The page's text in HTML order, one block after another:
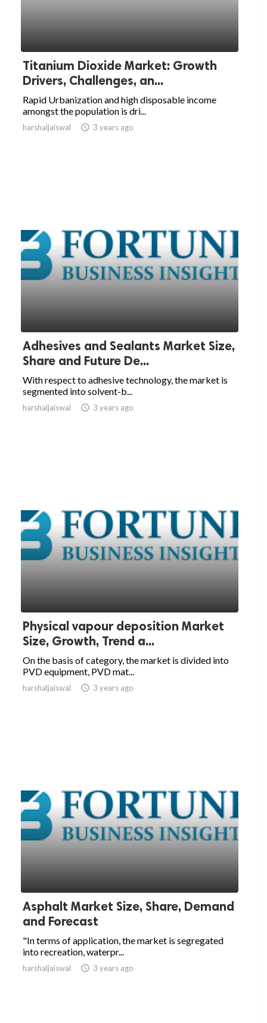
Titanium Dioxide Market: Growth
Drivers, Challenges, an...
Rapid Urbanization and high disposable income
amongst the population is dri...
harshaljaiswal  3 years ago
Adhesives and Sealants Market Size,
Share and Future De...
With respect to adhesive technology, the market is
segmented into solvent-b...
harshaljaiswal  3 years ago
Physical vapour deposition Market
Size, Growth, Trend a...
On the basis of category, the market is divided into
PVD equipment, PVD mat...
harshaljaiswal  3 years ago
Asphalt Market Size, Share, Demand
and Forecast
"In terms of application, the market is segregated
into recreation, waterpr...
harshaljaiswal  3 years ago